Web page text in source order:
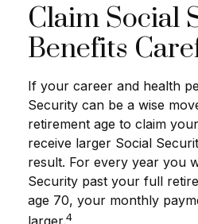
Claim Social
Benefits
If your career and health
Security can be a wise
retirement age to claim
receive larger Social
result. For every year you
Security past your full
age 70, your monthly
4